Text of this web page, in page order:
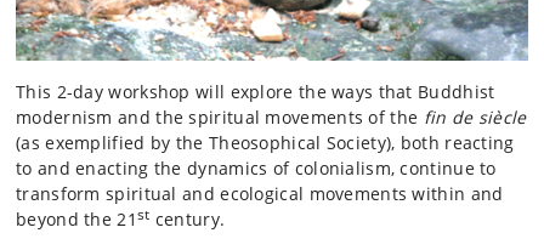
This 2-day workshop will explore the ways that Buddhist
modernism and the spiritual movements of the fin de siècle
(as exemplified by the Theosophical Society), both reacting
to and enacting the dynamics of colonialism, continue to
transform spiritual and ecological movements within and
beyond the 21 st century.